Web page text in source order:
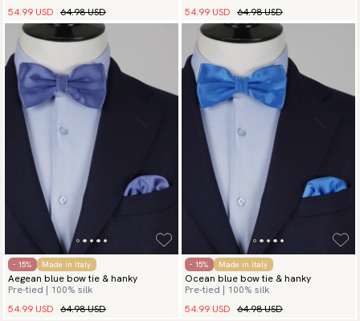
54.99 USD 64.98 USD
54.99 USD 64.98 USD
- 15% Made in Italy
Aegean blue bow tie & hanky
Pre-tied | 100% silk
54.99 USD 64.98 USD
- 15% Made in Italy
Ocean blue bow tie & hanky
Pre-tied | 100% silk
54.99 USD 64.98 USD